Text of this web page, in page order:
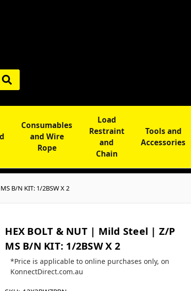
Consumables
and Wire
Rope
Load
Restraint
and
Chain
Tools and
Accessories
B/N KIT: 1/2BSW X 2
HEX BOLT & NUT | Mild Steel | Z/P
MS B/N KIT: 1/2BSW X 2
*Price is applicable to online purchases only, on
KonnectDirect.com.au